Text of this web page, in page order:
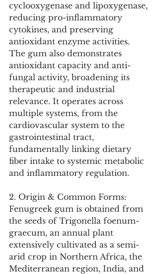
cyclooxygenase and lipoxygenase,
reducing pro-inflammatory
cytokines, and preserving
antioxidant enzyme activities.
The gum also demonstrates
antioxidant capacity and anti-
fungal activity, broadening its
therapeutic and industrial
relevance. It operates across
multiple systems, from the
cardiovascular system to the
gastrointestinal tract,
fundamentally linking dietary
fiber intake to systemic metabolic
and inflammatory regulation.
2. Origin & Common Forms:
Fenugreek gum is obtained from
the seeds of Trigonella foenum-
graecum, an annual plant
extensively cultivated as a semi-
arid crop in Northern Africa, the
Mediterranean region, India, and